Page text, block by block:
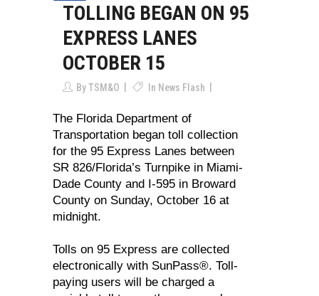
TOLLING BEGAN ON 95
EXPRESS LANES
OCTOBER 15
ByTSM&O In News Flash
The Florida Department of
Transportation began toll collection
for the 95 Express Lanes between
SR 826/Florida’s Turnpike in Miami-
Dade County and I-595 in Broward
County on Sunday, October 16 at
midnight.
Tolls on 95 Express are collected
electronically with SunPass®. Toll-
paying users will be charged a